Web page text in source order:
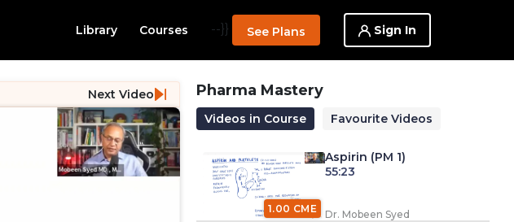
Library Courses --}} See Plans Sign In
Next Video Pharma Mastery
Videos in Course Favourite Videos
1.00 CME
Aspirin (PM 1)
55:23
Dr. Mobeen Syed